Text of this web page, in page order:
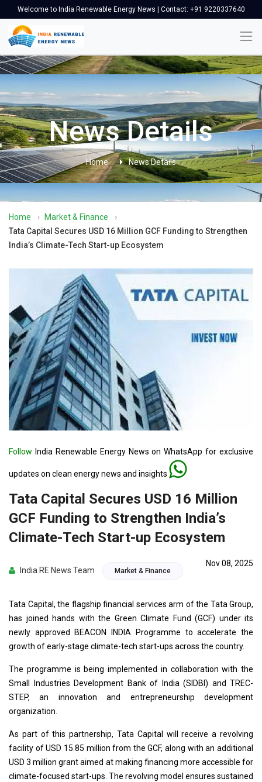
Welcome to India Renewable Energy News | Contact: +91 9220337640
News Details
Home News Details
Home › Market & Finance
›
Tata Capital Secures USD 16 Million GCF Funding to Strengthen
India’s Climate-Tech Start-up Ecosystem
Follow India Renewable Energy News on WhatsApp for exclusive
updates on clean energy news and insights
Tata Capital Secures USD 16 Million
GCF Funding to Strengthen India’s
Climate-Tech Start-up Ecosystem
India RE News Team Market & Finance
Nov 08, 2025
Tata Capital, the flagship financial services arm of the Tata Group,
has joined hands with the Green Climate Fund (GCF) under its
newly approved BEACON INDIA Programme to accelerate the
growth of early-stage climate-tech start-ups across the country.
The programme is being implemented in collaboration with the
Small Industries Development Bank of India (SIDBI) and TREC-
STEP, an innovation and entrepreneurship development
organization.
As part of this partnership, Tata Capital will receive a revolving
facility of USD 15.85 million from the GCF, along with an additional
USD 3 million grant aimed at making financing more accessible for
climate-focused start-ups. The revolving model ensures sustained